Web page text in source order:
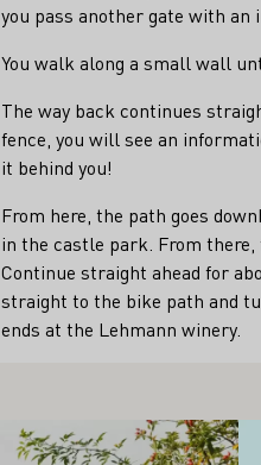
you pass another gate with an
You walk along a small wall
The way back continues
fence, you will see an
it behind you!
From here, the path goes
in the castle park. From
Continue straight ahead for
straight to the bike path and
ends at the Lehmann winery.